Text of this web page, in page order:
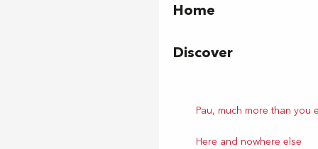
Home
Discover
Pau, much more than you
Here and nowhere else